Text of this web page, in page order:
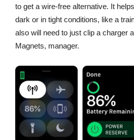
to get a wire-free alternative. It
dark or in tight conditions, like a
also will need to just clip a charger
Magnets, manager.